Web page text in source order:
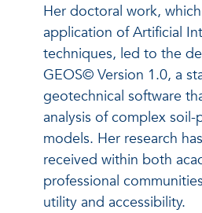
Her doctoral work,
application of Artificial
techniques, led to the
GEOS© Version 1.0, a
geotechnical software
analysis of complex
models. Her research
received within both
professional
utility and accessibility.